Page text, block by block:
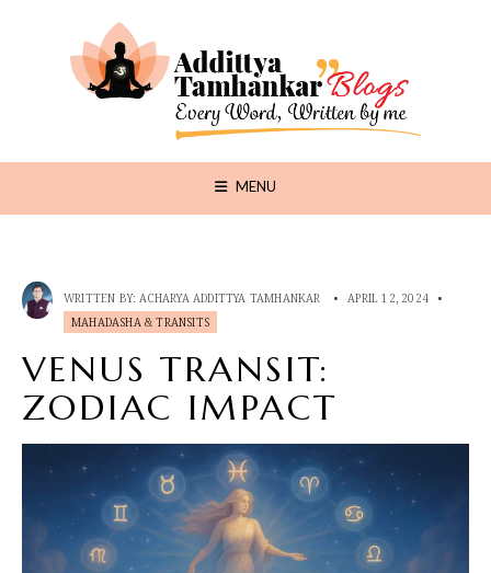
MENU
WRITTEN BY: ACHARYA ADDITTYA TAMHANKAR • APRIL 12, 2024
•
MAHADASHA & TRANSITS
VENUS TRANSIT:
ZODIAC IMPACT